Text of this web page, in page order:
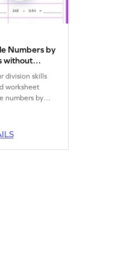
Numbers by
without
Horizontal
Worksheet
division skills
worksheet
numbers by
upto 2